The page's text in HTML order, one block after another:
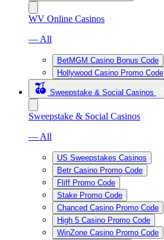
WV Online Casinos
— All
BetMGM Casino Bonus Code
Hollywood Casino Promo Code
Sweepstake & Social Casinos
Sweepstake & Social Casinos
— All
US Sweepstakes Casinos
Betr Casino Promo Code
Fliff Promo Code
Stake Promo Code
Chanced Casino Promo Code
High 5 Casino Promo Code
WinZone Casino Promo Code